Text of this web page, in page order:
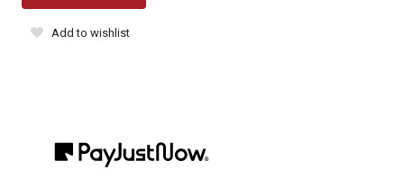
Add to wishlist